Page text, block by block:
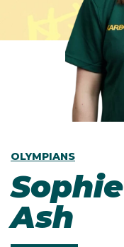
OLYMPIANS
Sophie
Ash